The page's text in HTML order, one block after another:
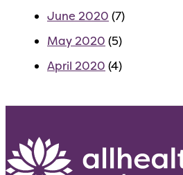
June 2020 (7)
May 2020 (5)
April 2020 (4)